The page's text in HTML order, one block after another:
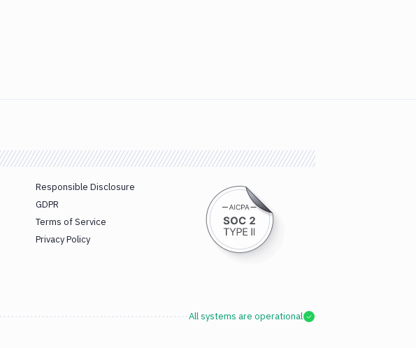
Responsible Disclosure
GDPR
Terms of Service
Privacy Policy
All systems are operational